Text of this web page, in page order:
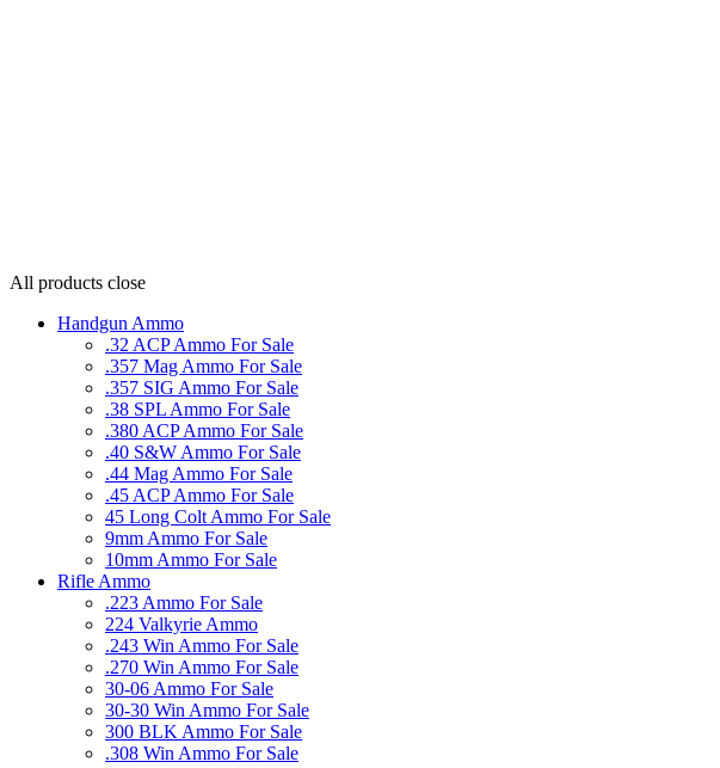
All products close
Handgun Ammo
.32 ACP Ammo For Sale
.357 Mag Ammo For Sale
.357 SIG Ammo For Sale
.38 SPL Ammo For Sale
.380 ACP Ammo For Sale
.40 S&W Ammo For Sale
.44 Mag Ammo For Sale
.45 ACP Ammo For Sale
45 Long Colt Ammo For Sale
9mm Ammo For Sale
10mm Ammo For Sale
Rifle Ammo
.223 Ammo For Sale
224 Valkyrie Ammo
.243 Win Ammo For Sale
.270 Win Ammo For Sale
30-06 Ammo For Sale
30-30 Win Ammo For Sale
300 BLK Ammo For Sale
.308 Win Ammo For Sale